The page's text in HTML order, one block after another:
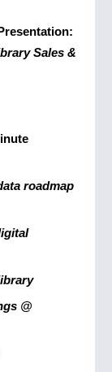
Sales &
roadmap
@